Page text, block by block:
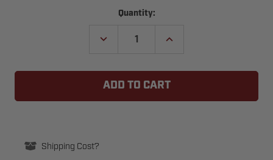
Quantity:
DECREASE
GARAGE
INCREASE
GARAGE
Shipping Cost?